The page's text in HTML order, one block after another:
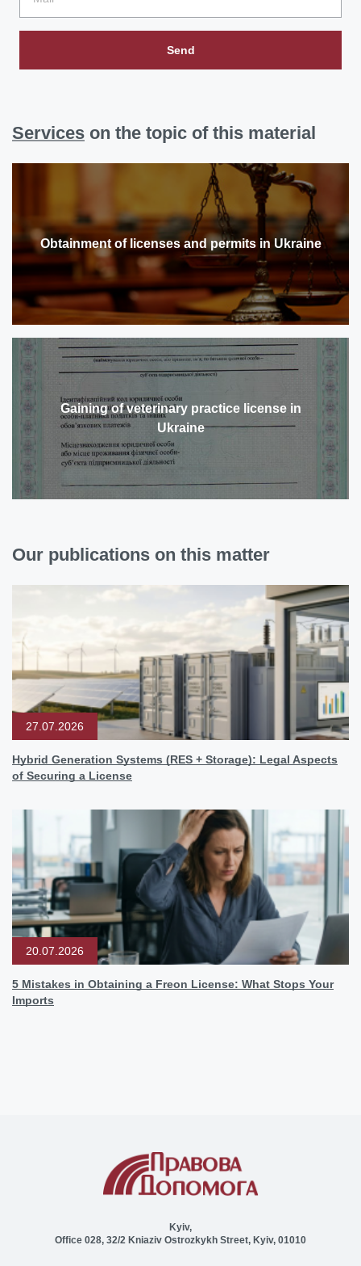
Send
Services on the topic of this material
Obtainment of licenses and permits in Ukraine
Gaining of veterinary practice license in
Ukraine
Our publications on this matter
27.07.2026
Hybrid Generation Systems (RES + Storage): Legal Aspects
of Securing a License
20.07.2026
5 Mistakes in Obtaining a Freon License: What Stops Your
Imports
Kyiv,
Office 028, 32/2 Kniaziv Ostrozkykh Street, Kyiv, 01010